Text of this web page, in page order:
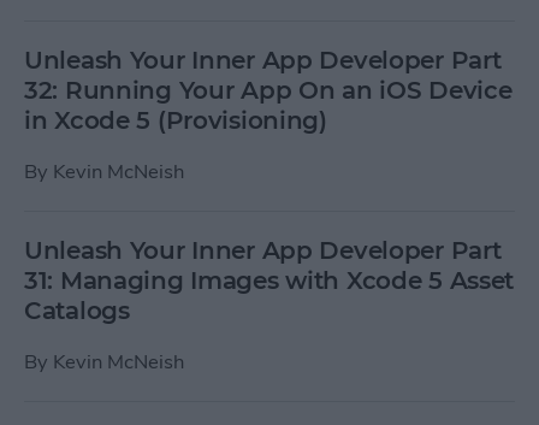
Unleash Your Inner App Developer Part
32: Running Your App On an iOS Device
in Xcode 5 (Provisioning)
By Kevin McNeish
Unleash Your Inner App Developer Part
31: Managing Images with Xcode 5 Asset
Catalogs
By Kevin McNeish